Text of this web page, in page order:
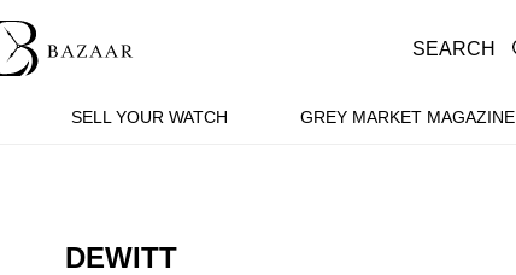
SELL YOUR WATCH GREY MARKET MAGAZINE
SEARCH
DEWITT